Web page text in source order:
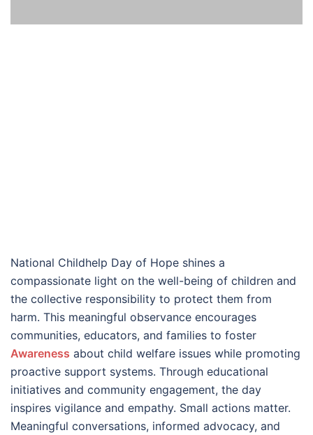
National Childhelp Day of Hope shines a
compassionate light on the well-being of children and
the collective responsibility to protect them from
harm. This meaningful observance encourages
communities, educators, and families to foster
Awareness about child welfare issues while promoting
proactive support systems. Through educational
initiatives and community engagement, the day
inspires vigilance and empathy. Small actions matter.
Meaningful conversations, informed advocacy, and